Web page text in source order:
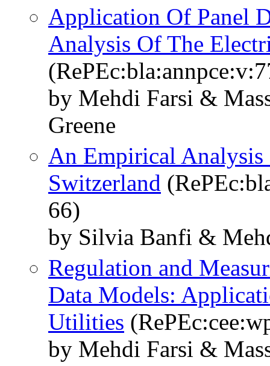
Application Of Panel
Analysis Of The
by Mehdi Farsi &
Greene
An Empirical
Switzerland
66)
by Silvia Banfi &
Regulation and
Data Models:
Utilities
by Mehdi Farsi &